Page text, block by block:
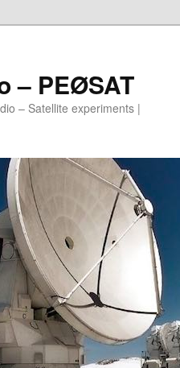
– PEØSAT
– Satellite experiments |